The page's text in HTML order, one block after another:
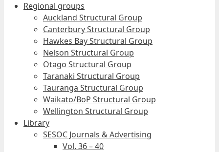
Regional groups
Auckland Structural Group
Canterbury Structural Group
Hawkes Bay Structural Group
Nelson Structural Group
Otago Structural Group
Taranaki Structural Group
Tauranga Structural Group
Waikato/BoP Structural Group
Wellington Structural Group
Library
SESOC Journals & Advertising
Vol. 36 – 40